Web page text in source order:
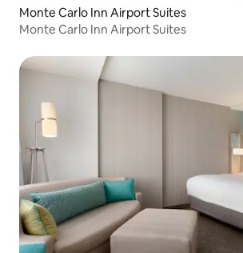
Monte Carlo Inn Airport Suites
Monte Carlo Inn Airport Suites